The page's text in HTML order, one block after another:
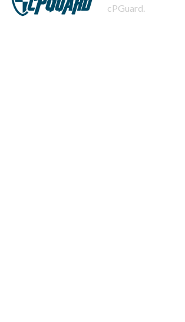
cPGuard.